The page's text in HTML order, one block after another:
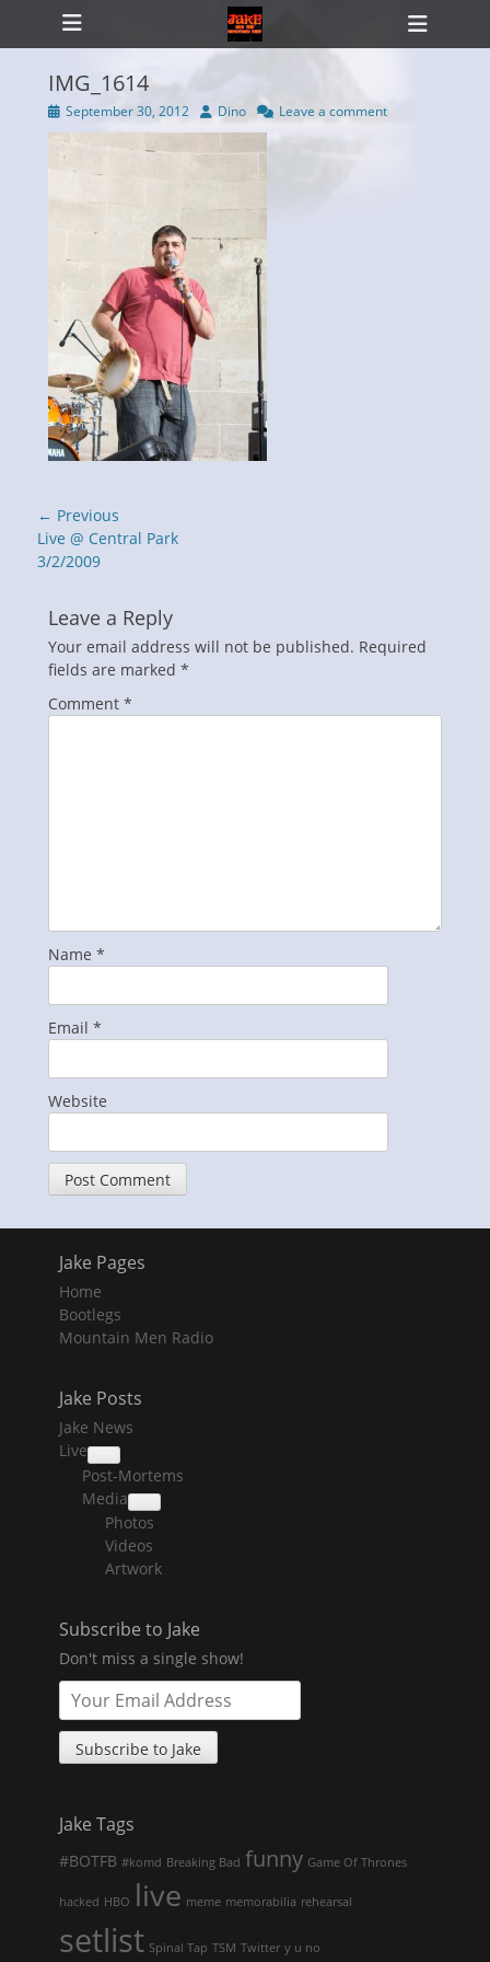
Primary Menu
Skip
IMG_1614
Posted
on
September 30, 2012 Author
Dino Leave a comment
Post
navigation
← Previous
Previous
post:
Live @ Central Park
3/2/2009
Leave a Reply
Your email address will not be published. Required
fields are marked *
Comment *
Name *
Email *
Website
Jake Pages
Home
Bootlegs
Mountain Men Radio
Jake Posts
Jake News
Live
collapse
child
menu
Post-Mortems
Media
collapse
child
menu
Photos
Videos
Artwork
Subscribe to Jake
Don't miss a single show!
Jake Tags
#BOTFB #komd Breaking Bad funny Game Of Thrones
hacked HBO live meme memorabilia rehearsal
setlist Spinal Tap TSM Twitter y u no